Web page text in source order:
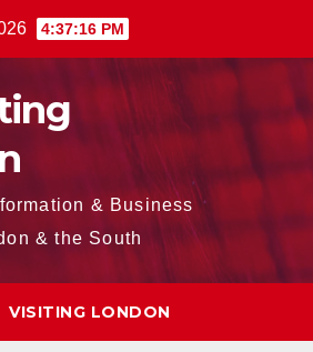
4:37:17 PM
& Business
& the South
VISITING LONDON